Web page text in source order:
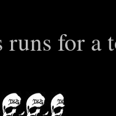
for a